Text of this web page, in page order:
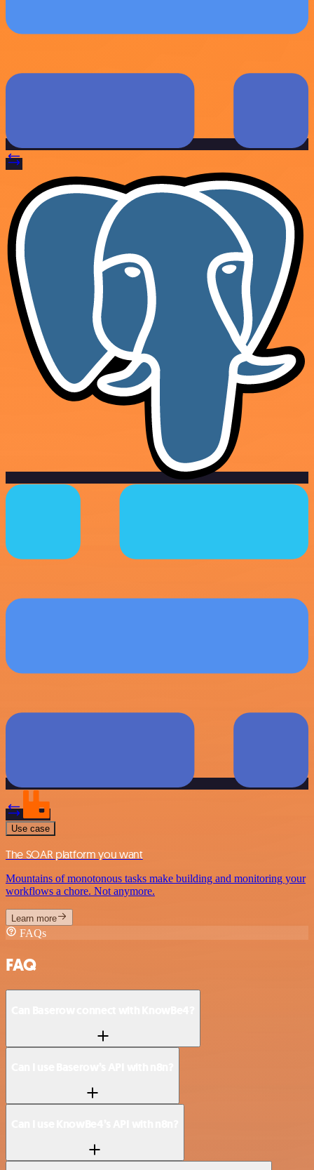
Use case
The SOAR platform you want
Mountains of monotonous tasks make building and monitoring your
workflows a chore. Not anymore.
Learn more
FAQs
FAQ